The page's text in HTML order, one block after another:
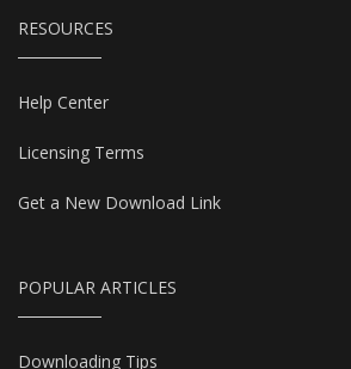
RESOURCES
Help Center
Licensing Terms
Get a New Download Link
POPULAR ARTICLES
Downloading Tips